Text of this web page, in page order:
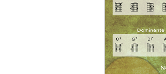
SHEET MUSIC FOR OTHER
SHEET MUSIC FOR ENSEMBLE